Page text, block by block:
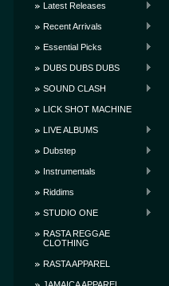
Latest Releases
Recent Arrivals
Essential Picks
DUBS DUBS DUBS
SOUND CLASH
LICK SHOT MACHINE
LIVE ALBUMS
Dubstep
Instrumentals
Riddims
STUDIO ONE
RASTA REGGAE
CLOTHING
RASTA APPAREL